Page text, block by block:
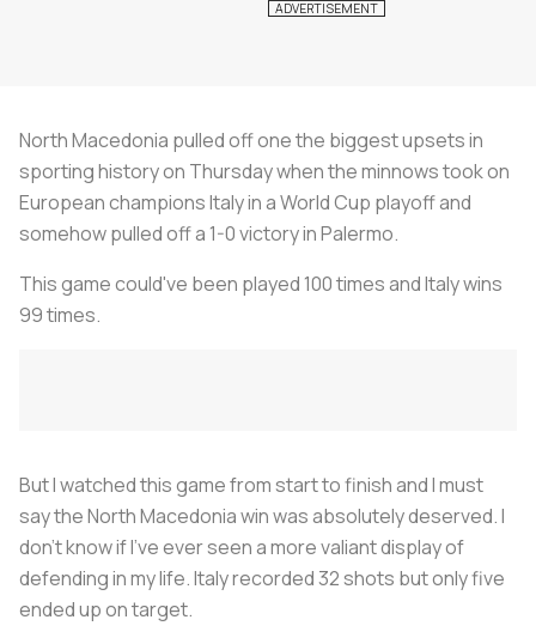
North Macedonia pulled off one the biggest upsets in
sporting history on Thursday when the minnows took on
European champions Italy in a World Cup playoff and
somehow pulled off a 1-0 victory in Palermo.
This game could've been played 100 times and Italy wins
99 times.
But I watched this game from start to finish and I must
say the North Macedonia win was absolutely deserved. I
don’t know if I've ever seen a more valiant display of
defending in my life. Italy recorded 32 shots but only five
ended up on target.